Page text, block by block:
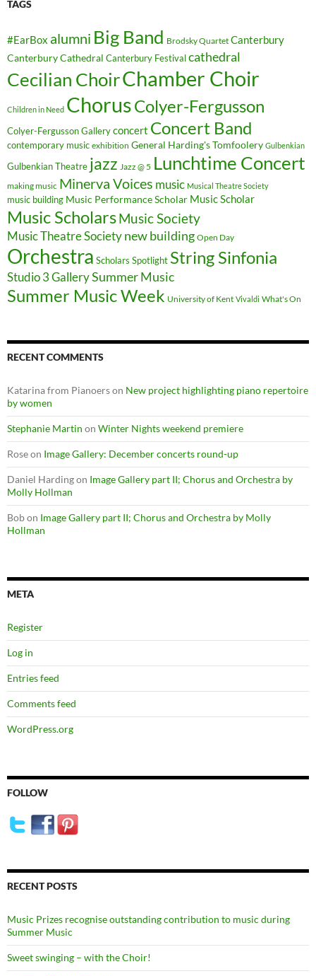
TAGS
#EarBox alumni Big Band Brodsky Quartet Canterbury
Canterbury Cathedral Canterbury Festival cathedral
Cecilian ChoirChamber Choir
Children in Need ChorusColyer-Fergusson
Colyer-Fergusson Gallery concert Concert Band
contemporary music exhibition General Harding's Tomfoolery Gulbenkian
Gulbenkian Theatre jazz Jazz @ 5 Lunchtime Concert
making music Minerva Voices music Musical Theatre Society
music building Music Performance Scholar Music Scholar
Music ScholarsMusic Society
Music Theatre Society new building Open Day
Orchestra Scholars Spotlight String Sinfonia
Studio 3 GallerySummer Music
Summer Music Week University of Kent Vivaldi What's On
RECENT COMMENTS
Katarina from Pianoerson New project highlighting piano repertoire
by women
Stephanie Martin on Winter Nights weekend premiere
Roseon Image Gallery: December concerts round-up
Daniel Hardingon Image Gallery part II; Chorus and Orchestra by
Molly Hollman
Bobon Image Gallery part II; Chorus and Orchestra by Molly
Hollman
META
Register
Log in
Entries feed
Comments feed
WordPress.org
FOLLOW
RECENT POSTS
Music Prizes recognise outstanding contribution to music during
Summer Music
Sweet swinging – with the Choir!